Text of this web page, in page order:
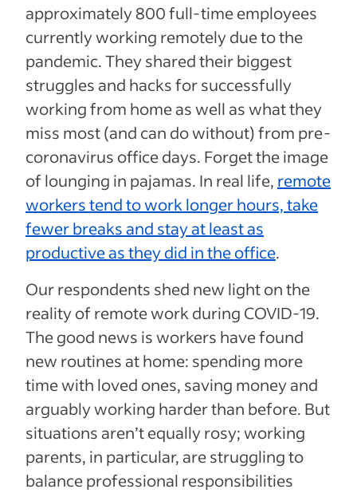
approximately 800 full-time employees
currently working remotely due to the
pandemic. They shared their biggest
struggles and hacks for successfully
working from home as well as what they
miss most (and can do without) from pre-
coronavirus office days. Forget the image
of lounging in pajamas. In real life, remote
workers tend to work longer hours, take
fewer breaks and stay at least as
productive as they did in the office.
Our respondents shed new light on the
reality of remote work during COVID-19.
The good news is workers have found
new routines at home: spending more
time with loved ones, saving money and
arguably working harder than before. But
situations aren’t equally rosy; working
parents, in particular, are struggling to
balance professional responsibilities